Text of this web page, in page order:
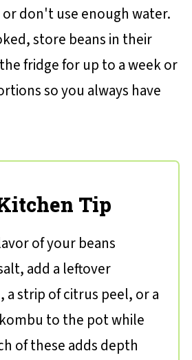
don't use enough water.
store beans in their
fridge for up to a week or
so you always have
Tip
of your beans
add a leftover
a strip of citrus peel, or a
to the pot while
of these adds depth